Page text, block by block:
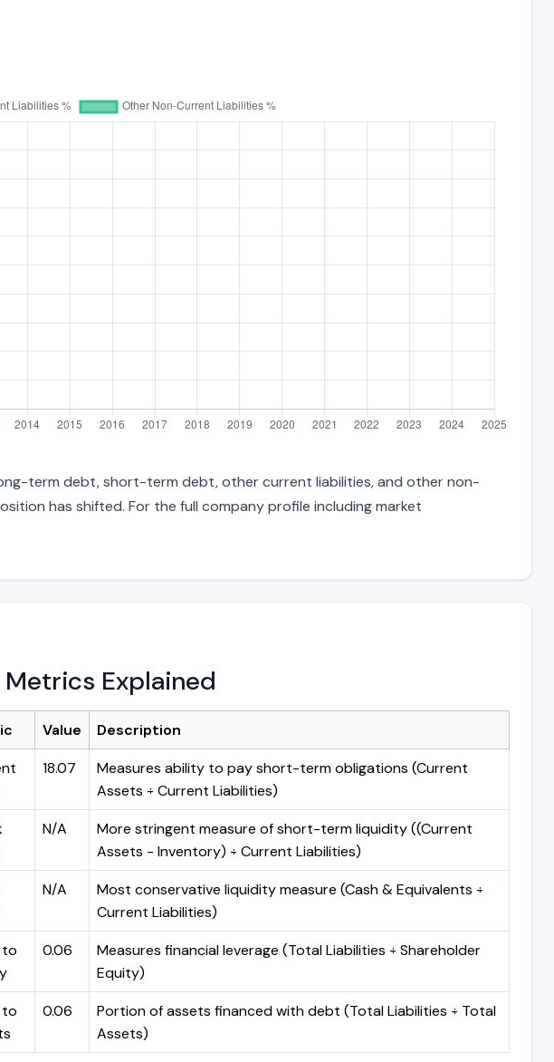
term debt, short-term debt, other current liabilities, and other non-
has shifted. For the full company profile including market
Metrics Explained
Value
Description
18.07
Measures ability to pay short-term obligations (Current
Assets ÷ Current Liabilities)
N/A
More stringent measure of short-term liquidity ((Current
Assets - Inventory) ÷ Current Liabilities)
N/A
Most conservative liquidity measure (Cash & Equivalents ÷
Current Liabilities)
0.06
Measures financial leverage (Total Liabilities ÷ Shareholder
Equity)
0.06
Portion of assets financed with debt (Total Liabilities ÷ Total
Assets)